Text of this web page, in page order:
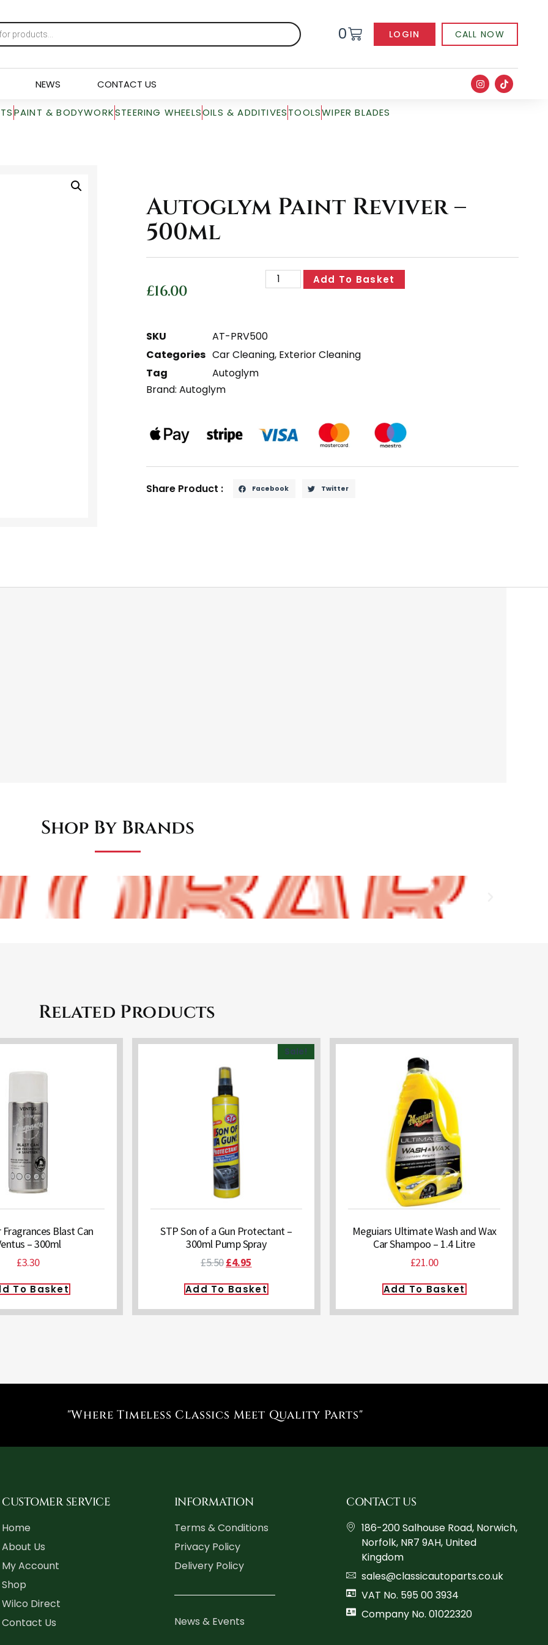
0 LOGIN CALL NOW
NEWS CONTACT US
PAINT & BODYWORKSTEERING WHEELSOILS & ADDITIVESTOOLSWIPER BLADES
Autoglym Paint Reviver –
500ml
£16.00
Add To Basket
SKU
AT-PRV500
Categories Car Cleaning, Exterior Cleaning
Tag
Autoglym
Brand: Autoglym
Share Product : Facebook Twitter
Shop By Brands
Related Products
Fragrances Blast Can
– 300ml
£3.30
To Basket
Sale!
STP Son of a Gun Protectant –
300ml Pump Spray
£5.50£4.95
Add To Basket
Meguiars Ultimate Wash and Wax
Car Shampoo – 1.4 Litre
£21.00
Add To Basket
"Where Timeless Classics Meet Quality Parts"
CUSTOMER SERVICE
Home
About Us
My Account
Shop
Wilco Direct
Contact Us
INFORMATION
Terms & Conditions
Privacy Policy
Delivery Policy
News & Events
CONTACT US
186-200 Salhouse Road, Norwich,
Norfolk, NR7 9AH, United
Kingdom
sales@classicautoparts.co.uk
VAT No. 595 00 3934
Company No. 01022320